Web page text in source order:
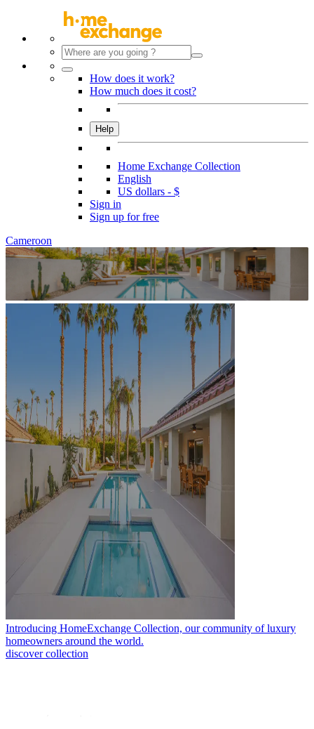
How does it work?
How much does it cost?
Help
Home Exchange Collection
English
US dollars - $
Sign in
Sign up for free
Cameroon
Introducing HomeExchange Collection, our community of luxury
homeowners around the world.
discover collection